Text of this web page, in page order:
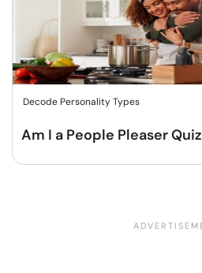
Decode Personality Types
Am I a People Pleaser Quiz